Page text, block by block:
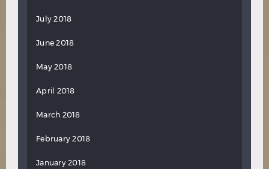
July 2018
June 2018
May 2018
April 2018
March 2018
February 2018
January 2018